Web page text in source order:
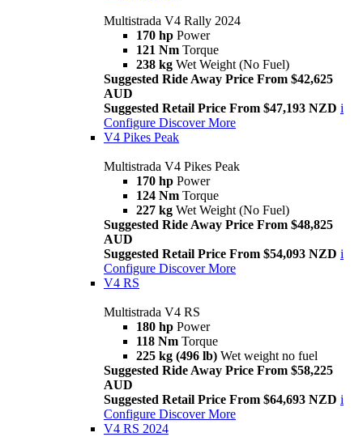
Multistrada V4 Rally 2024
170 hp Power
121 Nm Torque
238 kg Wet Weight (No Fuel)
Suggested Ride Away Price From $42,625
AUD
Suggested Retail Price From $47,193 NZD i
Configure Discover More
V4 Pikes Peak
Multistrada V4 Pikes Peak
170 hp Power
124 Nm Torque
227 kg Wet Weight (No Fuel)
Suggested Ride Away Price From $48,825
AUD
Suggested Retail Price From $54,093 NZD i
Configure Discover More
V4 RS
Multistrada V4 RS
180 hp Power
118 Nm Torque
225 kg (496 lb) Wet weight no fuel
Suggested Ride Away Price From $58,225
AUD
Suggested Retail Price From $64,693 NZD i
Configure Discover More
V4 RS 2024